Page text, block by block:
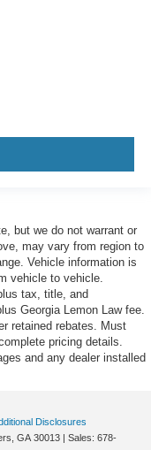
but we do not warrant or
may vary from region to
Vehicle information is
vehicle to vehicle.
tax, title, and
Georgia Lemon Law fee.
retained rebates. Must
pricing details.
and any dealer installed
Disclosures
GA 30013 | Sales: 678-